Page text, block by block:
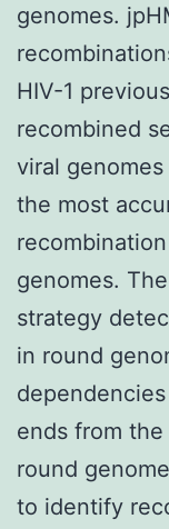
genomes.
HIV-1
recombined
viral
the most
genomes.
strategy
in round
ends from
round
to identify